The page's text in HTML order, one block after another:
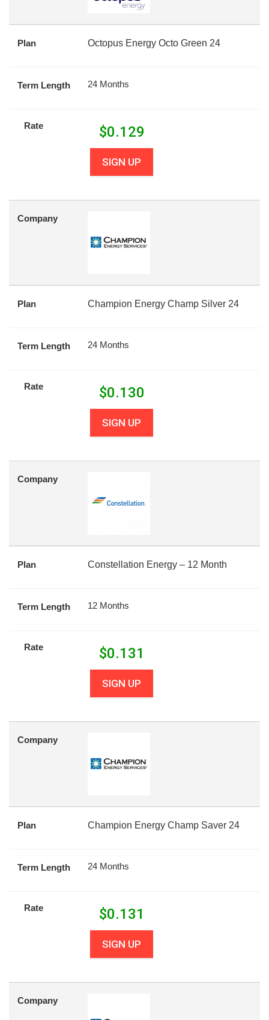
Plan Octopus Energy Octo Green 24
Term Length 24 Months
Rate $0.129
SIGN UP
Company
Plan Champion Energy Champ Silver 24
Term Length 24 Months
Rate $0.130
SIGN UP
Company
Plan Constellation Energy – 12 Month
Term Length 12 Months
Rate $0.131
SIGN UP
Company
Plan Champion Energy Champ Saver 24
Term Length 24 Months
Rate $0.131
SIGN UP
Company